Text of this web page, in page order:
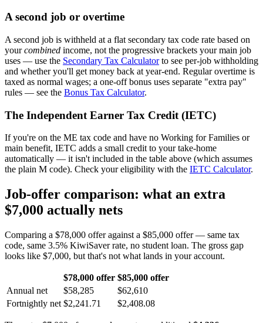
A second job or overtime
A second job is withheld at a flat secondary tax code rate based on
yourcombined income, not the progressive brackets your main job
uses — use the Secondary Tax Calculatorto see per-job withholding
and whether you'll get money back at year-end. Regular overtime is
taxed as normal wages; a one-off bonus uses separate "extra pay"
rules — see the Bonus Tax Calculator.
The Independent Earner Tax Credit (IETC)
If you're on the ME tax code and have no Working for Families or
main benefit, IETC adds a small credit to your take-home
automatically — it isn't included in the table above (which assumes
the plain M code). Check your eligibility with the IETC Calculator.
Job-offer comparison: what an extra
$7,000 actually nets
Comparing a $78,000 offer against a $85,000 offer — same tax
code, same 3.5% KiwiSaver rate, no student loan. The gross gap
looks like $7,000, but that's not what lands in your account.
$78,000 offer $85,000 offer
Annual net
$58,285
$62,610
Fortnightly net $2,241.71 $2,408.08